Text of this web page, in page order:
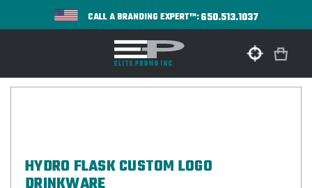
CALL A BRANDING EXPERT™:650.513.1037
HYDRO FLASK CUSTOM LOGO